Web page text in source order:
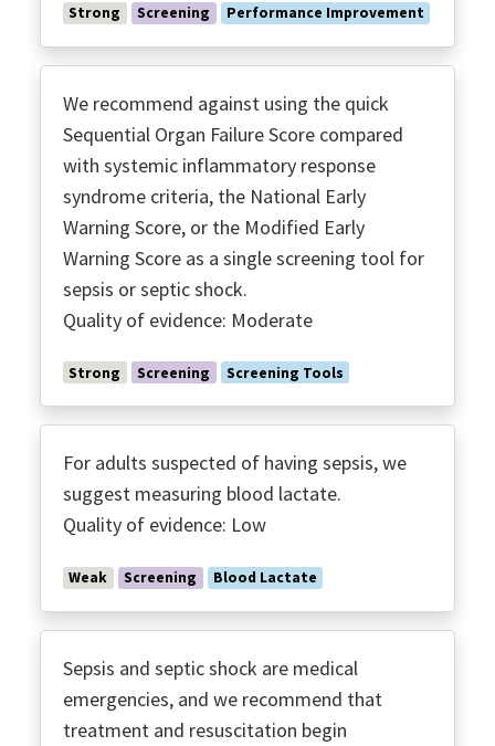
Invasive Monitoring
Low TV ARDS
MRSA Coverage
Multidrug Resistant Organisms
Neuro Muscular Blockade
Noninvasive Ventilation
Nutrition
O2 Targets
Optomizing Antimicrobials
Palliative Care
Performance Improvement
Perfusion
Polymyxin B Hemoperfusion
Post Discharge Follow-up
Procalcitonin
Prone Ventilation
Protective Ventilation ARDS
Recruitment Maneuvers
Renal Replacement
Screening Tools
Strong Screening Performance Improvement
We recommend against using the quick
Sequential Organ Failure Score compared
with systemic inflammatory response
syndrome criteria, the National Early
Warning Score, or the Modified Early
Warning Score as a single screening tool for
sepsis or septic shock.
Quality of evidence: Moderate
Strong Screening Screening Tools
For adults suspected of having sepsis, we
suggest measuring blood lactate.
Quality of evidence: Low
Weak Screening Blood Lactate
Sepsis and septic shock are medical
emergencies, and we recommend that
treatment and resuscitation begin